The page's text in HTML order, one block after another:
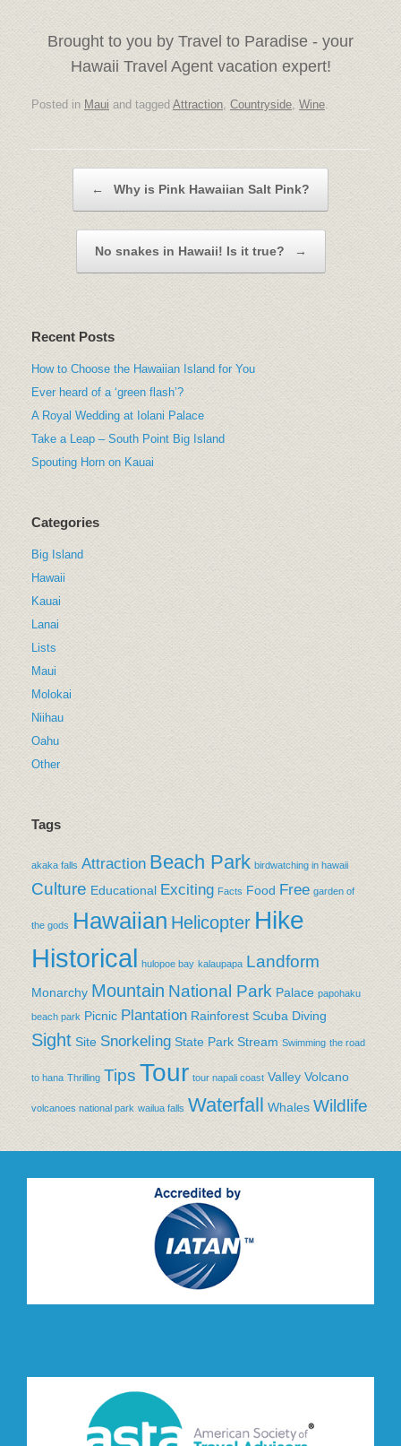
Brought to you by Travel to Paradise - your
Hawaii Travel Agent vacation expert!
Posted in Maui and tagged Attraction, Countryside, Wine.
← Why is Pink Hawaiian Salt Pink?
No snakes in Hawaii! Is it true? →
Recent Posts
How to Choose the Hawaiian Island for You
Ever heard of a ‘green flash’?
A Royal Wedding at Iolani Palace
Take a Leap – South Point Big Island
Spouting Horn on Kauai
Categories
Big Island
Hawaii
Kauai
Lanai
Lists
Maui
Molokai
Niihau
Oahu
Other
Tags
akaka falls Attraction Beach Park birdwatching in hawaii
Culture Educational Exciting Facts Food Free garden of
the gods Hawaiian Helicopter Hike
Historical hulopoe bay kalaupapa Landform
Monarchy Mountain National Park Palace papohaku
beach park Picnic Plantation Rainforest Scuba Diving
Sight Site Snorkeling State Park Stream Swimming the road
to hana Thrilling Tips Tour tour napali coast Valley Volcano
volcanoes national park wailua falls Waterfall Whales Wildlife